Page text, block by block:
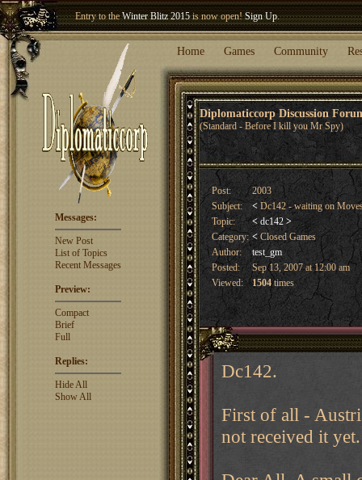
Entry to theWinter Blitz 2015is now open!Sign Up.
Welcome our newest memberWoland
Home Games Community
Diplomaticcorp Discussion
(Standard - Before I kill you Mr Spy)
Messages:
New Post
List of Topics
Recent Messages
Preview:
Compact
Brief
Full
Replies:
Hide All
Show All
Post:
2003
Subject:
< Dc142 - waiting on
Topic:
< dc142 >
Category: <Closed Games
Author:
test_gm
Posted:
Sep 13, 2007 at 12:00 am
Viewed:
1504times
Dc142.
First of all -
not received it yet.